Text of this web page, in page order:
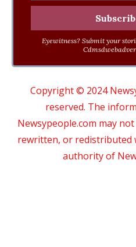
Eyewitness? Submit your
Copyright © 2024
reserved. The
Newsypeople.com may
rewritten, or
authority of